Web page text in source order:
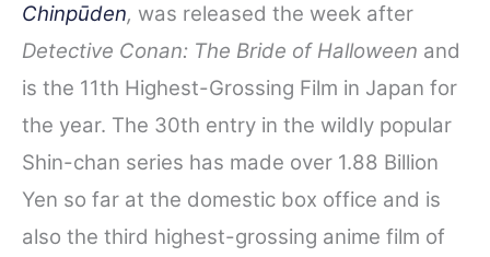
Chinpūden, was released the week after
Detective Conan: The Bride of Halloween and
is the 11th Highest-Grossing Film in Japan for
the year. The 30th entry in the wildly popular
Shin-chan series has made over 1.88 Billion
Yen so far at the domestic box office and is
also the third highest-grossing anime film of